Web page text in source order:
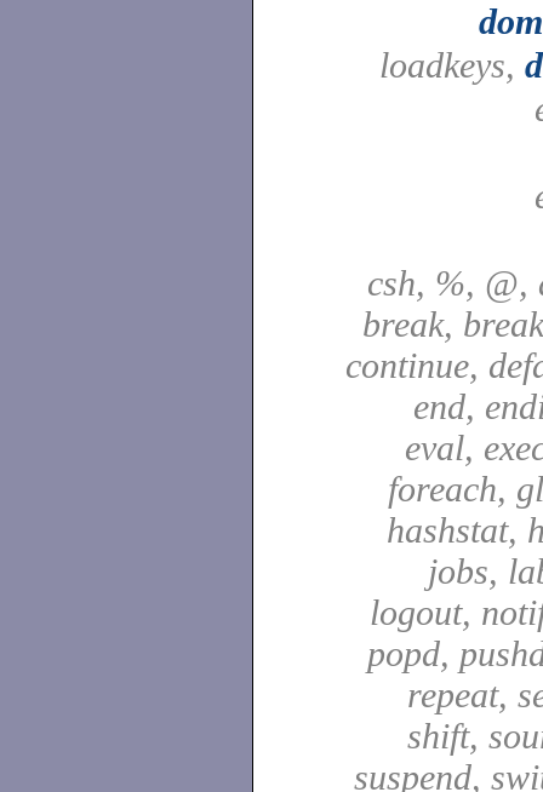
loadkeys,
csh, %, @,
break,
continue,
end,
eval,
foreach,
hashstat,
jobs,
logout,
popd,
repeat,
shift,
suspend,